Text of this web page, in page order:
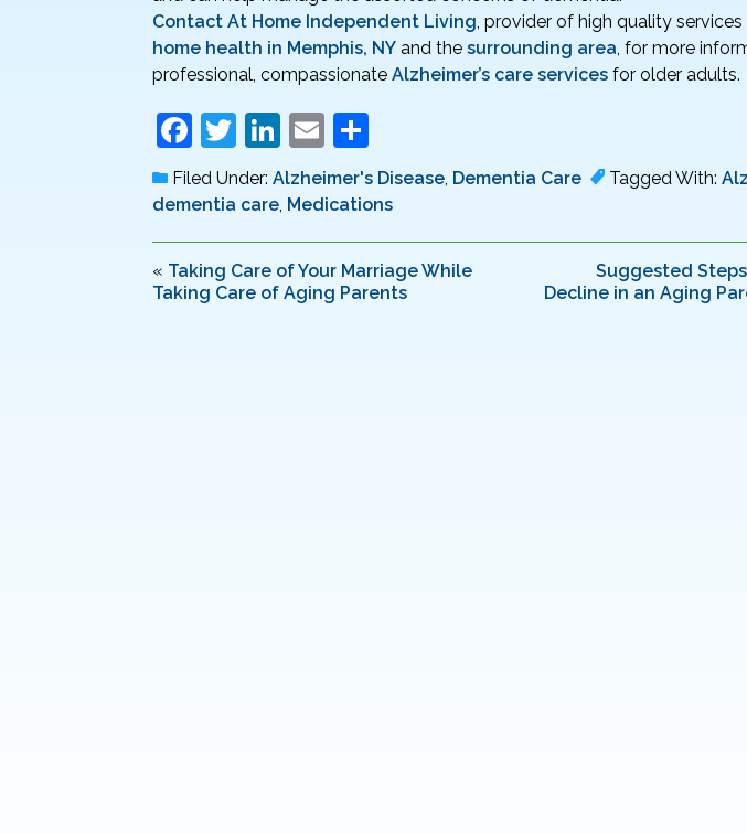
Contact At Home Independent Living, provider of high quality
home health in Memphis, NY and the surrounding area, for more
professional, compassionate Alzheimer’s care services for older adults.
F
a
c
e
b
o
T
w
itt
er
Li
n
k
e
dI
n
E
m
ai
l
h
ar
e
Filed Under: Alzheimer's Disease Dementia Care Tagged With:
dementia care Medications
« Taking Care of Your Marriage While
Taking Care of Aging Parents
Suggested
Decline in an Aging